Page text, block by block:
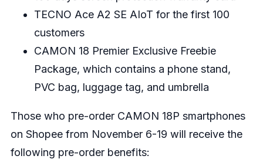
TECNO Ace A2 SE AIoT for the first 100
customers
CAMON 18 Premier Exclusive Freebie
Package, which contains a phone stand,
PVC bag, luggage tag, and umbrella
Those who pre-order CAMON 18P smartphones
on Shopee from November 6-19 will receive the
following pre-order benefits: